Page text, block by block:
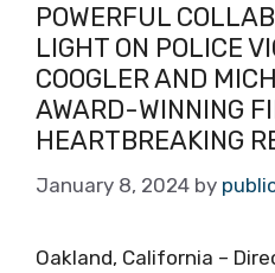
POWERFUL
LIGHT ON POLICE
COOGLER AND
AWARD-WINNING
HEARTBREAKING
January 8, 2024 by
Oakland, California –